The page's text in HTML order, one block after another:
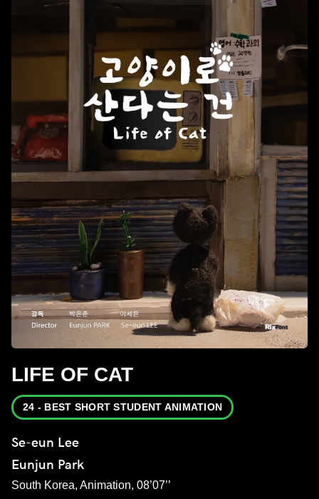
LIFE OF CAT
24 - BEST SHORT STUDENT ANIMATION
Se-eun Lee
Eunjun Park
South Korea, Animation, 08’07’’